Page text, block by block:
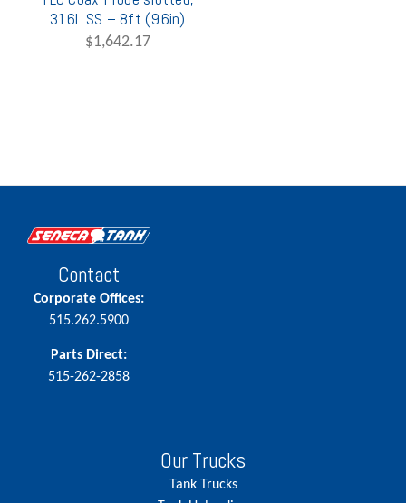
316L SS – 8ft (96in)
$1,642.17
Contact
Corporate Offices:
515.262.5900
Parts Direct:
515-262-2858
Our Trucks
Tank Trucks